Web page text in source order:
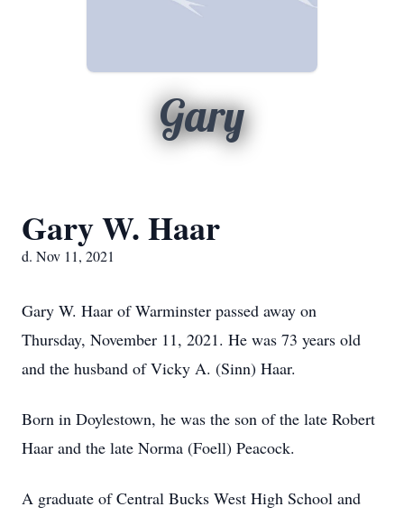
Gary
Gary W. Haar
d. Nov 11, 2021
Gary W. Haar of Warminster passed away on
Thursday, November 11, 2021. He was 73 years old
and the husband of Vicky A. (Sinn) Haar.
Born in Doylestown, he was the son of the late Robert
Haar and the late Norma (Foell) Peacock.
A graduate of Central Bucks West High School and